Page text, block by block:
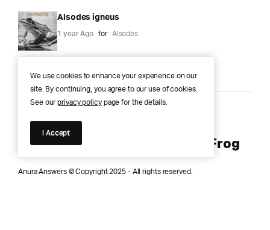
Alsodes igneus
1 year Ago for Alsodes
Anura Answers – The Pond of
Knowledge for Every Curious Frog
Anura Answers © Copyright 2025 - All rights reserved.
We use cookies to enhance your experience on our
site. By continuing, you agree to our use of cookies.
See ourprivacy policypage for the details.
I Accept